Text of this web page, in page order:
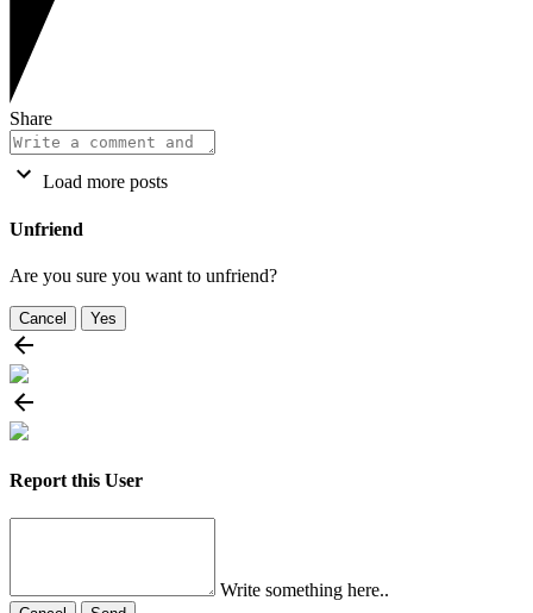
Share
Load more posts
Unfriend
Are you sure you want to unfriend?
Cancel Yes
Report this User
Write something here..